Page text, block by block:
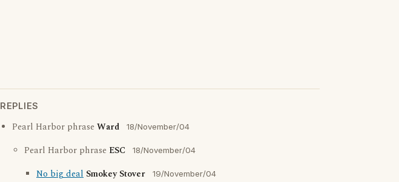
REPLIES
Pearl Harbor phraseWard 18/November/04
Pearl Harbor phrase ESC 18/November/04
No big deal Smokey Stover 19/November/04